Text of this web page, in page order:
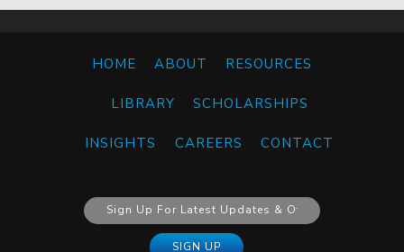
HOME ABOUT RESOURCES
LIBRARY SCHOLARSHIPS
INSIGHTS CAREERS CONTACT